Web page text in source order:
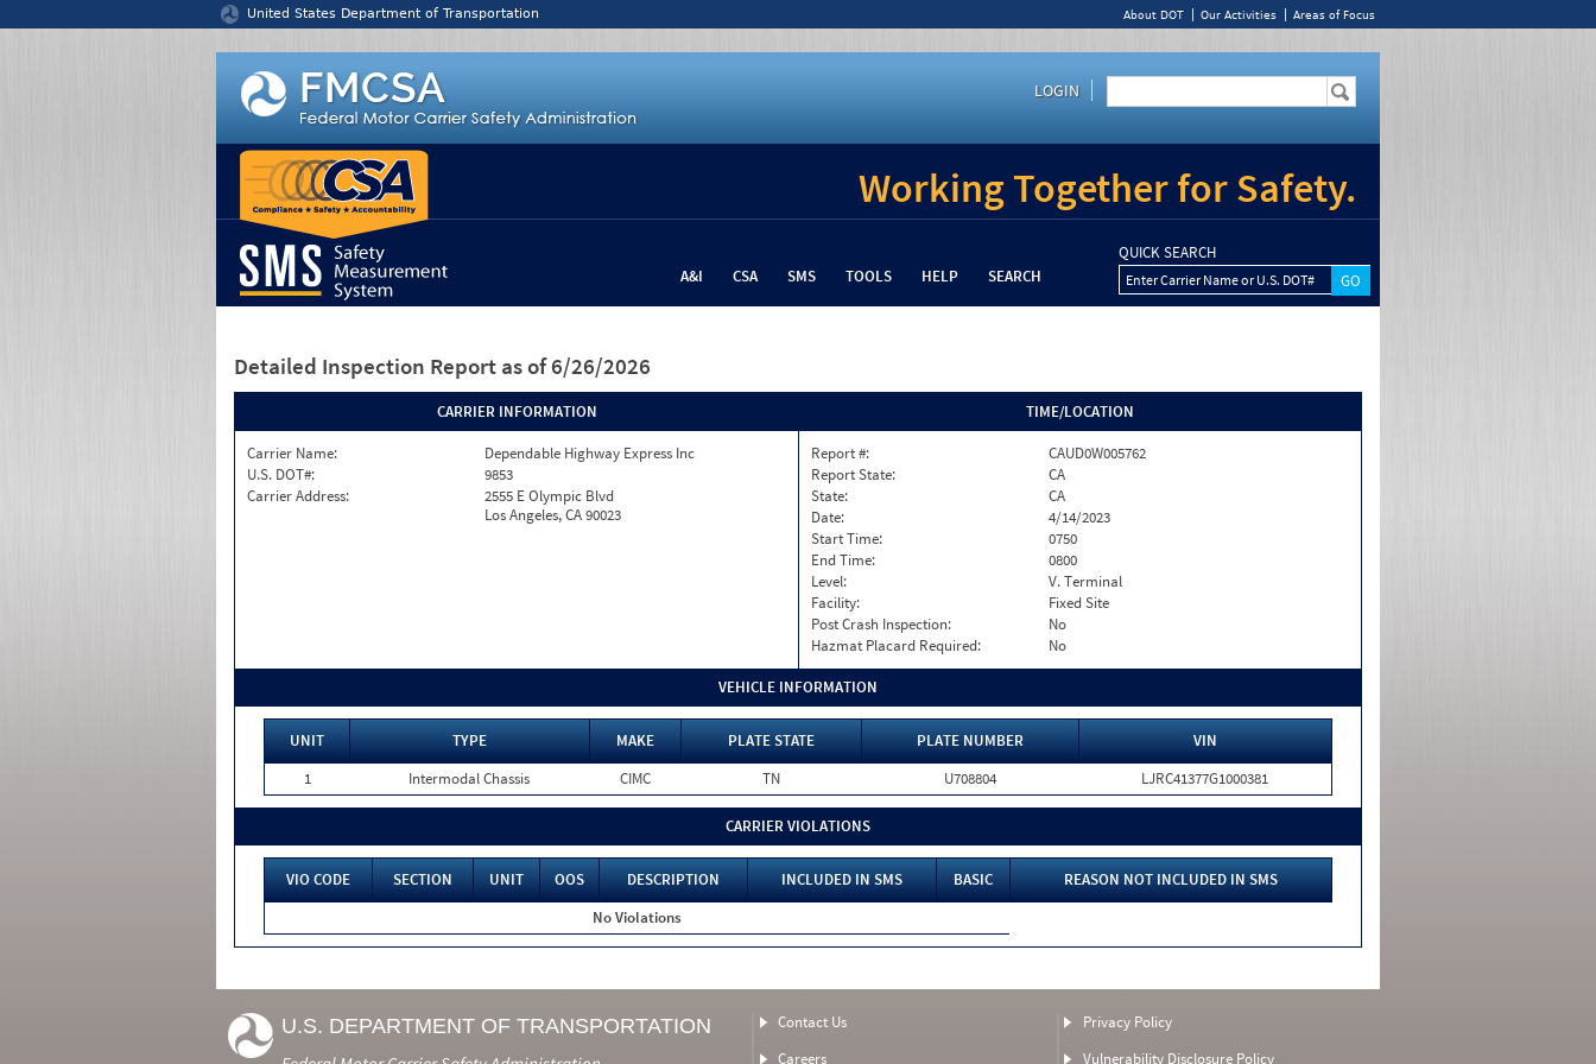
United States Department of Transportation About DOT Our Activities Areas of Focus
LOGIN
Working Together for Safety.
A&I CSA SMS TOOLS HELP SEARCH
QUICK SEARCH
Enter Carrier Name or U.S. DOT#
Detailed Inspection Report as of 6/26/2026
CARRIER INFORMATION
Carrier Name:
Dependable Highway Express Inc
U.S. DOT#:
9853
Carrier Address:
2555 E Olympic Blvd
Los Angeles, CA 90023
TIME/LOCATION
Report #:
CAUD0W005762
Report State:
CA
State:
CA
Date:
4/14/2023
Start Time:
0750
End Time:
0800
Level:
V. Terminal
Facility:
Fixed Site
Post Crash Inspection:
No
Hazmat Placard Required:
No
VEHICLE INFORMATION
UNIT TYPE MAKE PLATE STATE PLATE NUMBER
VIN
1
Intermodal Chassis CIMC TN U708804 LJRC41377G1000381
CARRIER VIOLATIONS
VIO CODE SECTION UNIT OOS DESCRIPTION INCLUDED IN SMS BASIC
REASON NOT INCLUDED IN SMS
No Violations
U.S. DEPARTMENT OF TRANSPORTATION
Contact Us
Careers
Privacy Policy
Vulnerability Disclosure Policy